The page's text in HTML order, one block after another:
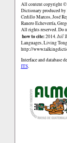
All content copyright ©
Dictionary produced by
Cedillo Marcos, José
Ranero Echeverría,
All rights reserved. Do
how to cite:2014. Ixil
Languages, Living
http://
Interface and database
ITS.